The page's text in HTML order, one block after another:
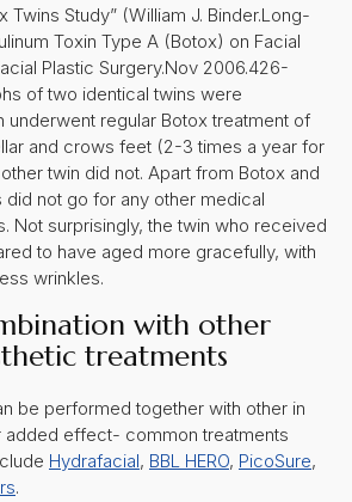
Twins Study” (William J. Binder.Long-
Toxin Type A (Botox) on Facial
Plastic Surgery.Nov 2006.426-
of two identical twins were
underwent regular Botox treatment of
and crows feet (2-3 times a year for
twin did not. Apart from Botox and
did not go for any other medical
Not surprisingly, the twin who received
to have aged more gracefully, with
wrinkles.
with other
treatments
be performed together with other in
added effect- common treatments
Hydrafacial, BBL HERO, PicoSure,
.